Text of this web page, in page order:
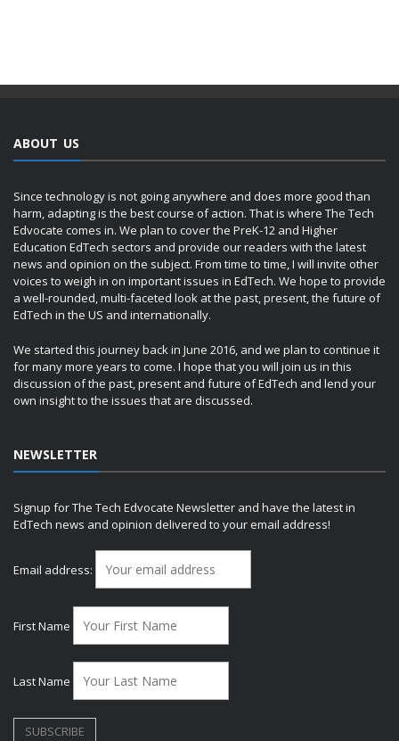
ABOUT US
Since technology is not going anywhere and does more good than
harm, adapting is the best course of action. That is where The Tech
Edvocate comes in. We plan to cover the PreK-12 and Higher
Education EdTech sectors and provide our readers with the latest
news and opinion on the subject. From time to time, I will invite other
voices to weigh in on important issues in EdTech. We hope to provide
a well-rounded, multi-faceted look at the past, present, the future of
EdTech in the US and internationally.
We started this journey back in June 2016, and we plan to continue it
for many more years to come. I hope that you will join us in this
discussion of the past, present and future of EdTech and lend your
own insight to the issues that are discussed.
NEWSLETTER
Signup for The Tech Edvocate Newsletter and have the latest in
EdTech news and opinion delivered to your email address!
Email address:
First Name
Last Name